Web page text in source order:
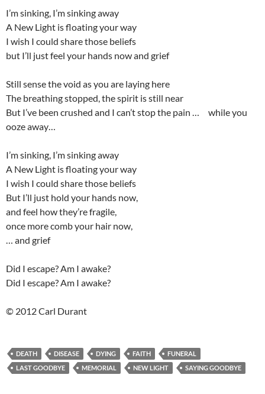
I’m sinking, I’m sinking away
A New Light is floating your way
I wish I could share those beliefs
but I’ll just feel your hands now and grief
Still sense the void as you are laying here
The breathing stopped, the spirit is still near
But I’ve been crushed and I can’t stop the pain … while you
ooze away…
I’m sinking, I’m sinking away
A New Light is floating your way
I wish I could share those beliefs
But I’ll just hold your hands now,
and feel how they’re fragile,
once more comb your hair now,
… and grief
Did I escape? Am I awake?
Did I escape? Am I awake?
© 2012 Carl Durant
DEATH DISEASE DYING FAITH
FUNERAL
LAST GOODBYE
MEMORIAL NEW LIGHT SAYING GOODBYE